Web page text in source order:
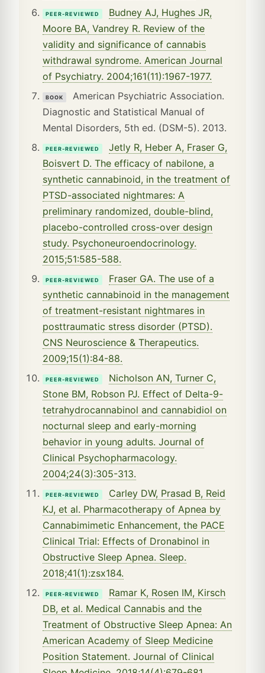
PEER-REVIEWED
Budney AJ, Hughes JR,
Moore BA, Vandrey R. Review of the
validity and significance of cannabis
withdrawal syndrome. American Journal
of Psychiatry. 2004;161(11):1967-1977.
BOOK
American Psychiatric Association.
Diagnostic and Statistical Manual of
Mental Disorders, 5th ed. (DSM-5). 2013.
PEER-REVIEWED
Jetly R, Heber A, Fraser G,
Boisvert D. The efficacy of nabilone, a
synthetic cannabinoid, in the treatment of
PTSD-associated nightmares: A
preliminary randomized, double-blind,
placebo-controlled cross-over design
study. Psychoneuroendocrinology.
2015;51:585-588.
PEER-REVIEWED
Fraser GA. The use of a
synthetic cannabinoid in the management
of treatment-resistant nightmares in
posttraumatic stress disorder (PTSD).
CNS Neuroscience & Therapeutics.
2009;15(1):84-88.
PEER-REVIEWED
Nicholson AN, Turner C,
Stone BM, Robson PJ. Effect of Delta-9-
tetrahydrocannabinol and cannabidiol on
nocturnal sleep and early-morning
behavior in young adults. Journal of
Clinical Psychopharmacology.
2004;24(3):305-313.
PEER-REVIEWED
Carley DW, Prasad B, Reid
KJ, et al. Pharmacotherapy of Apnea by
Cannabimimetic Enhancement, the PACE
Clinical Trial: Effects of Dronabinol in
Obstructive Sleep Apnea. Sleep.
2018;41(1):zsx184.
PEER-REVIEWED
Ramar K, Rosen IM, Kirsch
DB, et al. Medical Cannabis and the
Treatment of Obstructive Sleep Apnea: An
American Academy of Sleep Medicine
Position Statement. Journal of Clinical